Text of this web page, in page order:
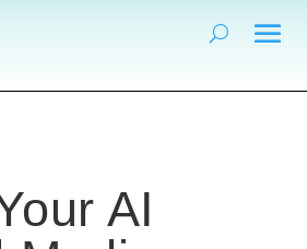
AI